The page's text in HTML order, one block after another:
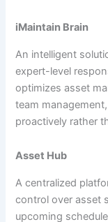
iMaintain Brain
An intelligent
expert-level
optimizes asset
team
proactively rather
Asset Hub
A centralized
control over asset
upcoming